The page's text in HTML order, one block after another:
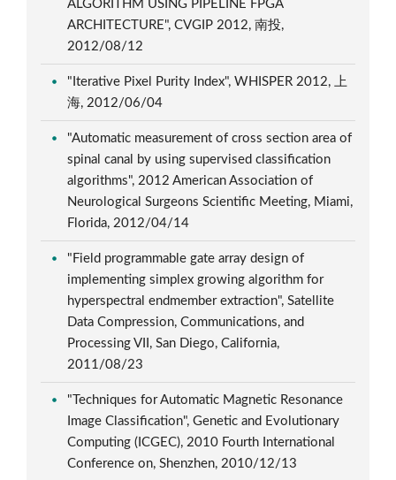
ALGORITHM USING PIPELINE FPGA
ARCHITECTURE", CVGIP 2012, 南投,
2012/08/12
"Iterative Pixel Purity Index", WHISPER 2012, 上
海, 2012/06/04
"Automatic measurement of cross section area of
spinal canal by using supervised classification
algorithms", 2012 American Association of
Neurological Surgeons Scientific Meeting, Miami,
Florida, 2012/04/14
"Field programmable gate array design of
implementing simplex growing algorithm for
hyperspectral endmember extraction", Satellite
Data Compression, Communications, and
Processing VII, San Diego, California,
2011/08/23
"Techniques for Automatic Magnetic Resonance
Image Classification", Genetic and Evolutionary
Computing (ICGEC), 2010 Fourth International
Conference on, Shenzhen, 2010/12/13